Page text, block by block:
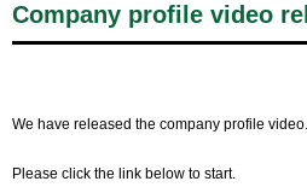
Company profile video
We have released the company profile video.
Please click the link below to start.